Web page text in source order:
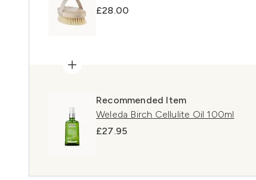
£28.00
Recommended Item
Weleda Birch Cellulite Oil 100ml
£27.95